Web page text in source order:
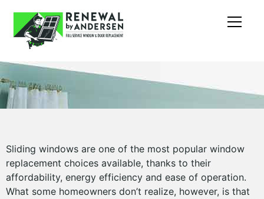
Sliding windows are one of the most popular window
replacement choices available, thanks to their
affordability, energy efficiency and ease of operation.
What some homeowners don’t realize, however, is that